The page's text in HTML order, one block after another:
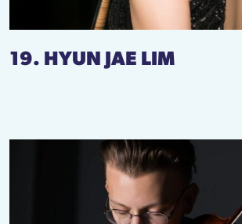
19. HYUN JAE LIM